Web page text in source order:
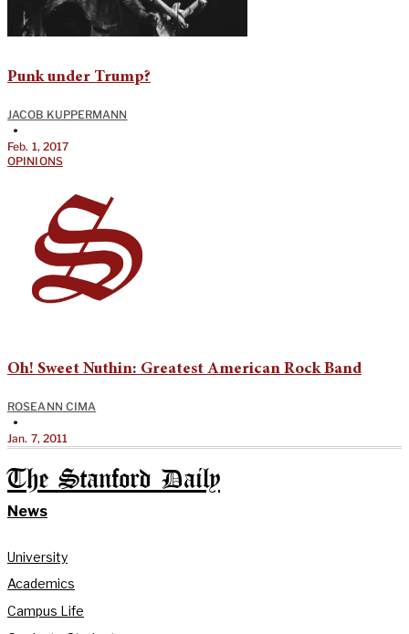
Punk under Trump?
JACOB KUPPERMANN
•
Feb. 1, 2017
OPINIONS
Oh! Sweet Nuthin: Greatest American Rock Band
ROSEANN CIMA
•
Jan. 7, 2011
The Stanford Daily
News
University
Academics
Campus Life